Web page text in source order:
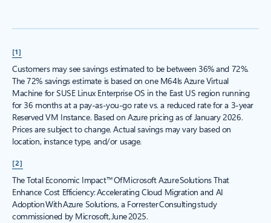
[1]
Customers may see savings estimated to be between 36% and 72%.
The 72% savings estimate is based on one M64ls Azure Virtual
Machine for SUSE Linux Enterprise OS in the East US region running
for 36 months at a pay-as-you-go rate vs. a reduced rate for a 3-year
Reserved VM Instance. Based on Azure pricing as of January 2026.
Prices are subject to change. Actual savings may vary based on
location, instance type, and/or usage.
[2]
The Total Economic Impact™ Of Microsoft Azure Solutions That
Enhance Cost Efficiency: Accelerating Cloud Migration and AI
Adoption With Azure Solutions, a Forrester Consulting study
commissioned by Microsoft, June 2025.